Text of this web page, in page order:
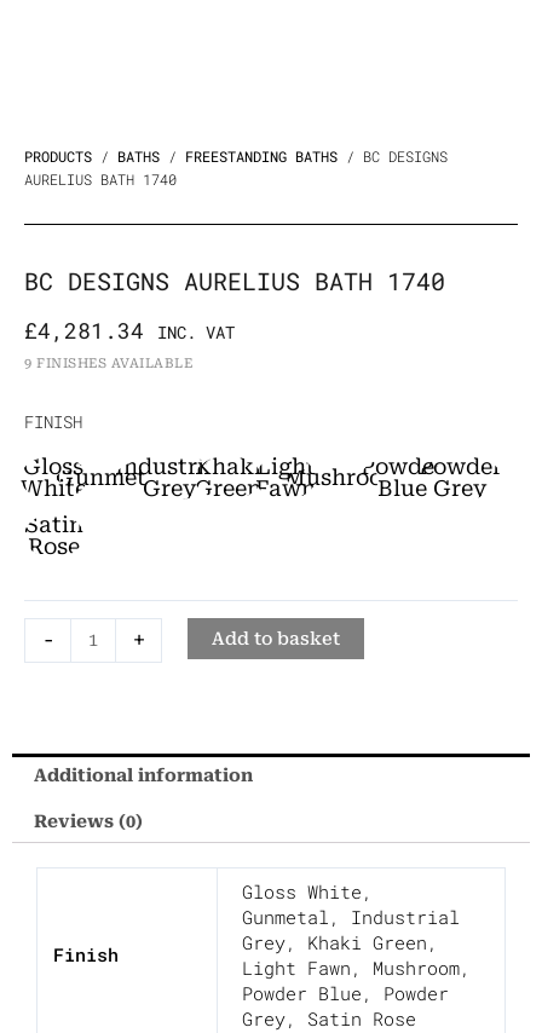
PRODUCTS / BATHS / FREESTANDING BATHS / BC DESIGNS
AURELIUS BATH 1740
BC DESIGNS AURELIUS BATH 1740
£4,281.34 INC. VAT
9 FINISHES AVAILABLE
FINISH
Gloss
WhiteGunmetalIndustrial
Grey
Khaki
Green
Light
FawnMushroomPowder
Blue
Powder
Grey
Satin
Rose
-
BC
Aurelius
Bath
1740
+ Add to basket
Additional information
Reviews (0)
Finish
Gloss White ,
Gunmetal , Industrial
Grey, Khaki Green ,
Light Fawn , Mushroom,
Powder Blue , Powder
Grey, Satin Rose